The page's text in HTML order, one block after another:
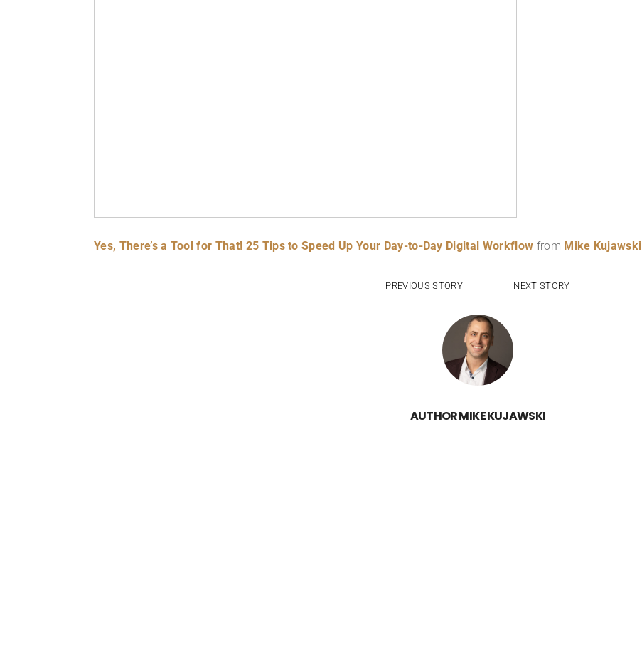
Yes, There’s a Tool for That! 25 Tips to Speed Up Your Day-to-Day Digital Workflow from Mike Kujawski
PREVIOUS STORY NEXT STORY
AUTHORMIKE KUJAWSKI